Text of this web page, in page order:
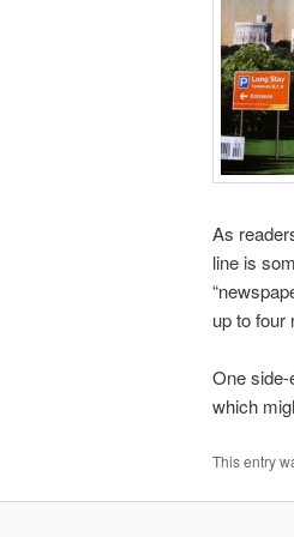
As
line is
up to four
One
which
This entry